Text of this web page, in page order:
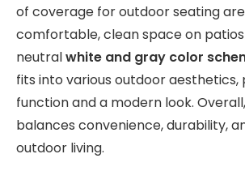
of coverage for outdoor seating
comfortable, clean space on
neutralwhite and gray color
fits into various outdoor
function and a modern look.
balances convenience, durability,
outdoor living.